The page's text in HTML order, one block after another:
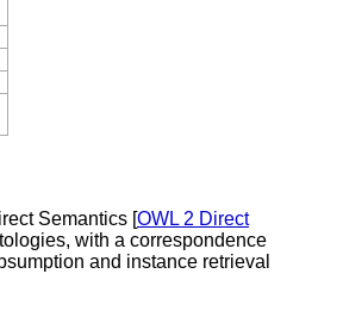
Semantics [OWL 2 Direct
with a correspondence
and instance retrieval